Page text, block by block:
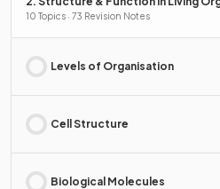
10 Topics · 73 Revision Notes
Levels of Organisation
Cell Structure
Biological Molecules